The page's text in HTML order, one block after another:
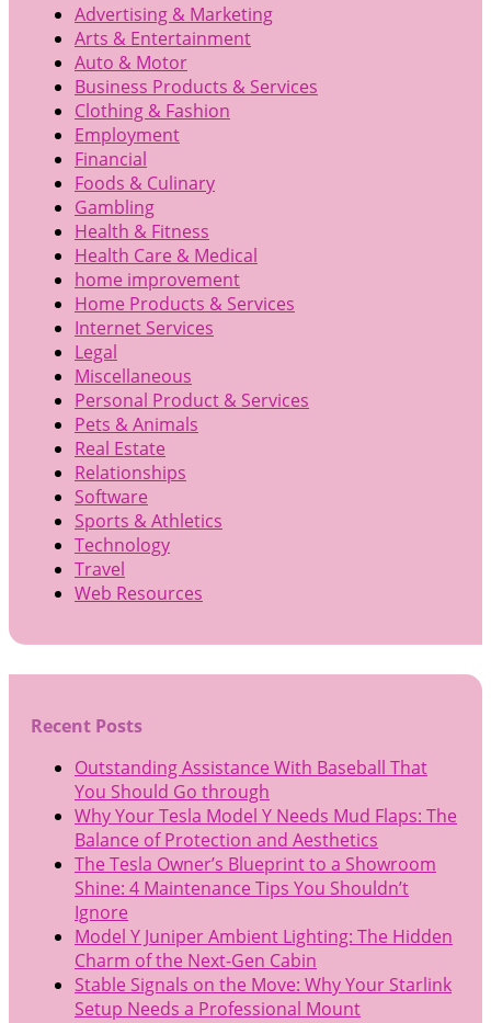
Advertising & Marketing
Arts & Entertainment
Auto & Motor
Business Products & Services
Clothing & Fashion
Employment
Financial
Foods & Culinary
Gambling
Health & Fitness
Health Care & Medical
home improvement
Home Products & Services
Internet Services
Legal
Miscellaneous
Personal Product & Services
Pets & Animals
Real Estate
Relationships
Software
Sports & Athletics
Technology
Travel
Web Resources
Recent Posts
Outstanding Assistance With Baseball That
You Should Go through
Why Your Tesla Model Y Needs Mud Flaps: The
Balance of Protection and Aesthetics
The Tesla Owner’s Blueprint to a Showroom
Shine: 4 Maintenance Tips You Shouldn’t
Ignore
Model Y Juniper Ambient Lighting: The Hidden
Charm of the Next-Gen Cabin
Stable Signals on the Move: Why Your Starlink
Setup Needs a Professional Mount